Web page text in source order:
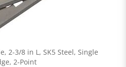
2-3/8 in L, SK5 Steel, Single
2-Point